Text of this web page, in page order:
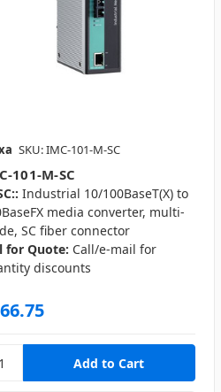
SKU: IMC-101-M-SC
101-M-SC
Industrial 10/100BaseT(X) to
media converter, multi-
SC fiber connector
for Quote: Call/e-mail for
discounts